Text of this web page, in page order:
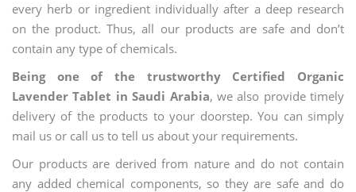
every herb or ingredient individually after a deep research
on the product. Thus, all our products are safe and don’t
contain any type of chemicals.
Being one of the trustworthy Certified Organic
Lavender Tablet in Saudi Arabia, we also provide timely
delivery of the products to your doorstep. You can simply
mail us or call us to tell us about your requirements.
Our products are derived from nature and do not contain
any added chemical components, so they are safe and do